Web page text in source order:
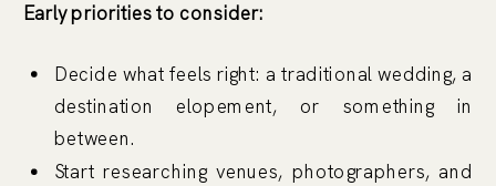
Early priorities to consider:
Decide what feels right: a traditional wedding, a
destination elopement, or something in
between.
Start researching venues, photographers, and